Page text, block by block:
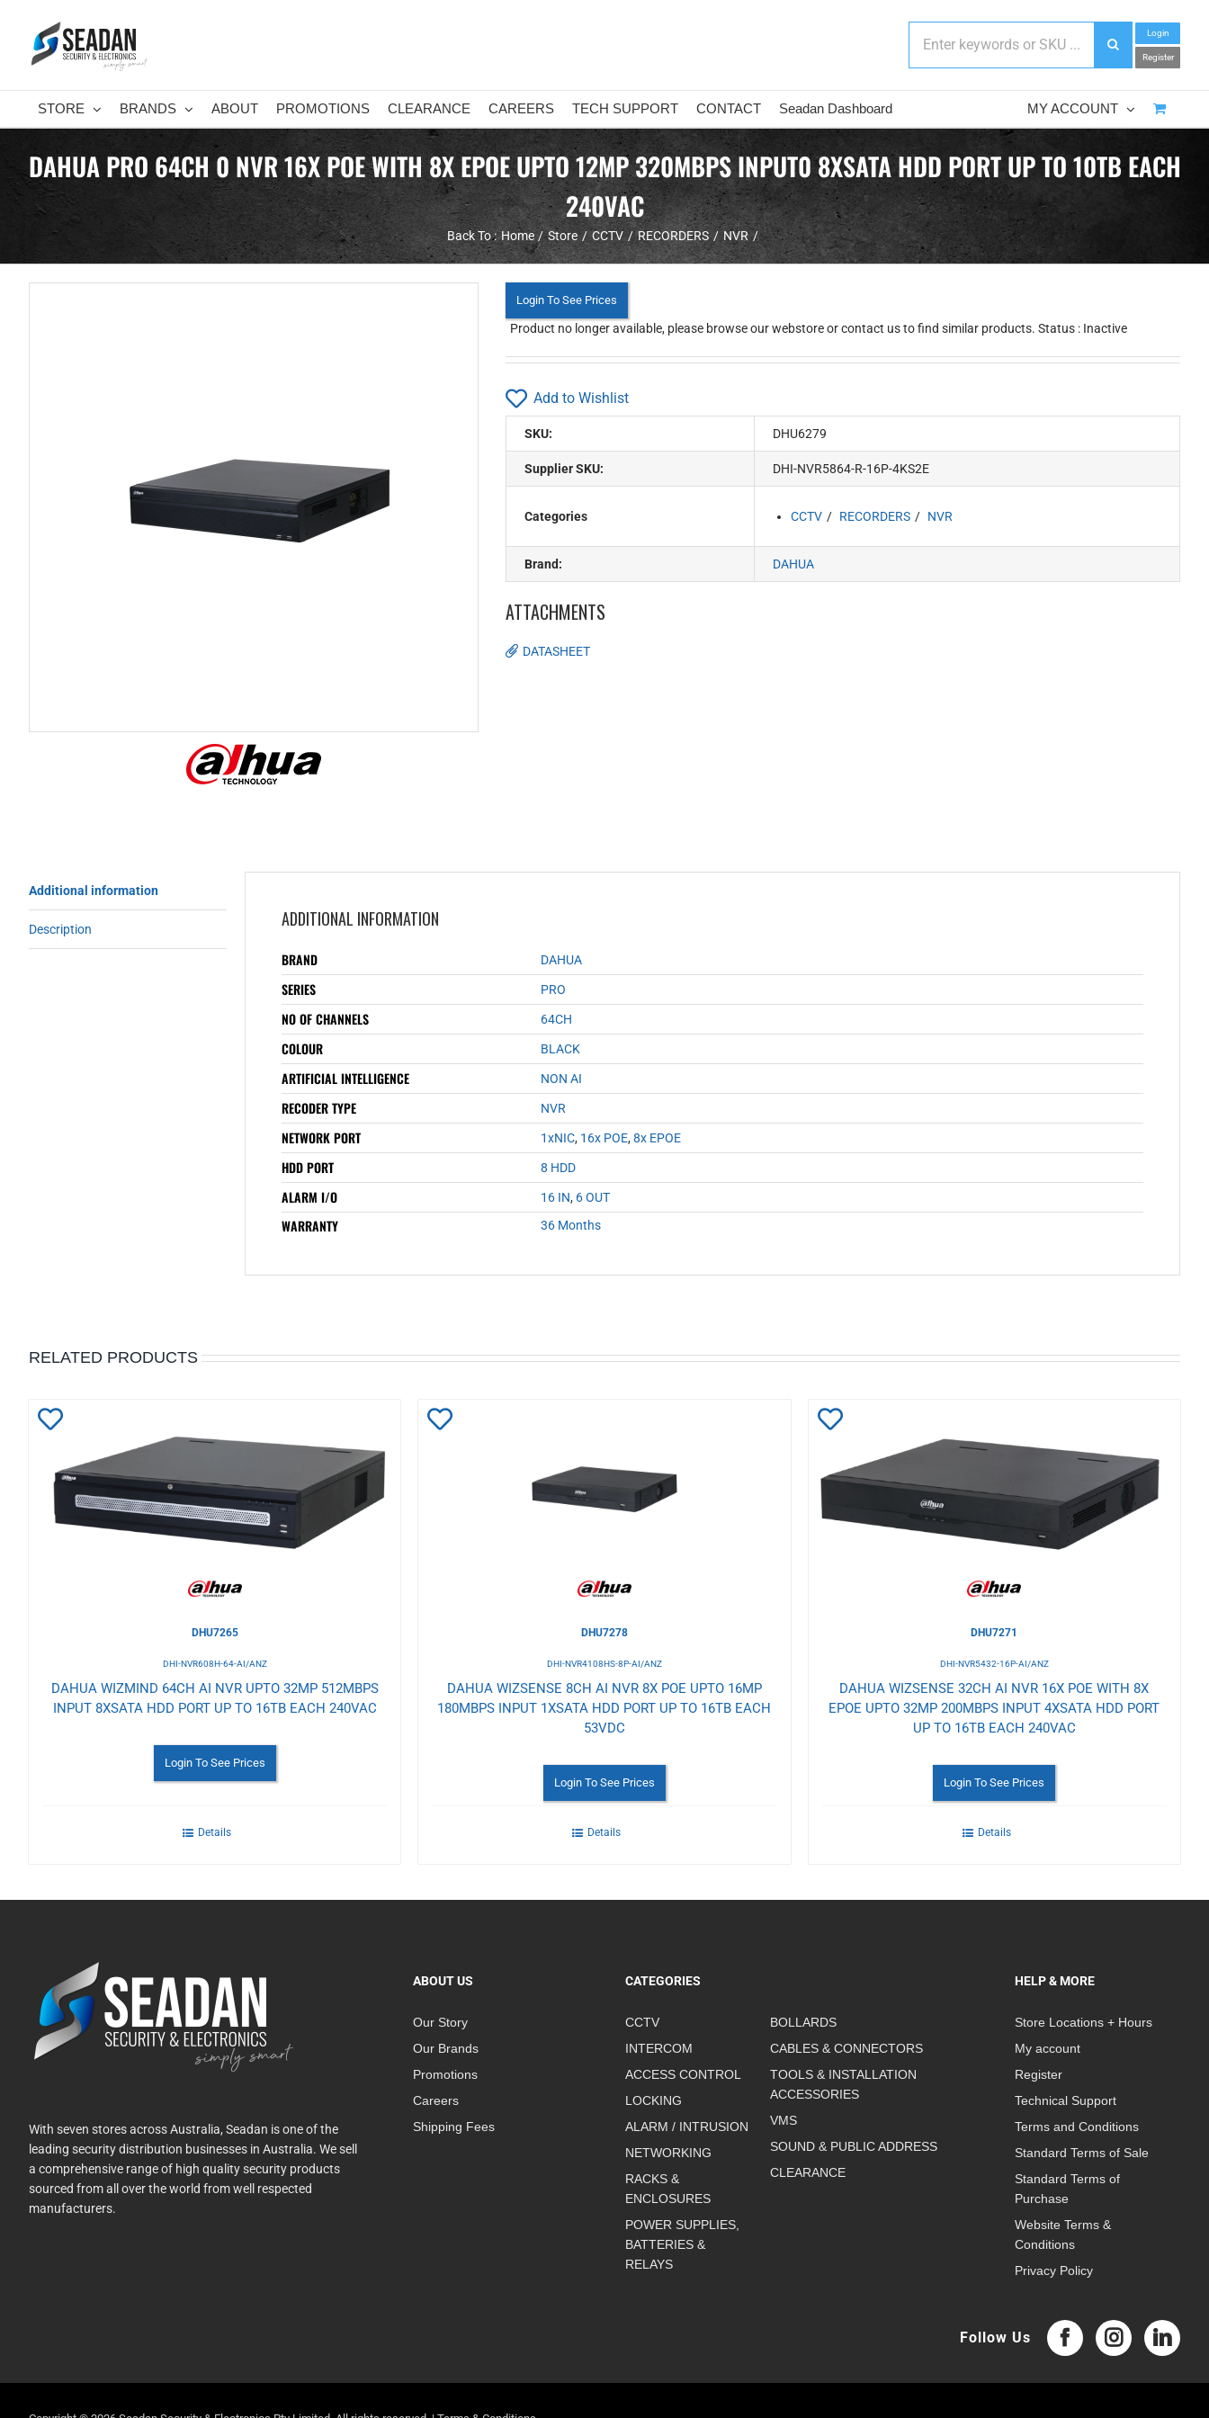
content
Login
Register
STORE BRANDS ABOUT PROMOTIONS CLEARANCE CAREERS TECH SUPPORT CONTACT Seadan Dashboard MY ACCOUNT
DAHUA PRO 64CH 0 NVR 16X POE WITH 8X EPOE UPTO 12MP 320MBPS INPUT0 8XSATA HDD PORT UP TO 10TB EACH
240VAC
Back To : Home Store CCTV RECORDERS NVR
Login To See Prices
Product no longer available, please browse our webstore or contact us to find similar products. Status : Inactive
Add to Wishlist
SKU: DHU6279
Supplier SKU: DHI-NVR5864-R-16P-4KS2E
Categories CCTV RECORDERS NVR
Brand: DAHUA
ATTACHMENTS
DATASHEET
Additional information
Description ADDITIONAL INFORMATION
BRAND DAHUA
SERIES PRO
NO OF CHANNELS 64CH
COLOUR BLACK
ARTIFICIAL INTELLIGENCE NON AI
RECODER TYPE NVR
NETWORK PORT 1xNIC, 16x POE,8x EPOE
HDD PORT 8 HDD
ALARM I/O 16 IN, 6 OUT
WARRANTY 36 Months
RELATED PRODUCTS
Wishlist
DHU7265
DHI-NVR608H-64-AI/ANZ
DAHUA WIZMIND 64CH AI NVR UPTO 32MP 512MBPS
INPUT 8XSATA HDD PORT UP TO 16TB EACH 240VAC
Login To See Prices
Details
DHU7278
DHI-NVR4108HS-8P-AI/ANZ
DAHUA WIZSENSE 8CH AI NVR 8X POE UPTO 16MP
180MBPS INPUT 1XSATA HDD PORT UP TO 16TB EACH
53VDC
Login To See Prices
Details
Add
Wishlist
DHU7271
DHI-NVR5432-16P-AI/ANZ
DAHUA WIZSENSE 32CH AI NVR 16X POE WITH 8X
EPOE UPTO 32MP 200MBPS INPUT 4XSATA HDD PORT
UP TO 16TB EACH 240VAC
Login To See Prices
Details
With seven stores across Australia, Seadan is one of the
leading security distribution businesses in Australia. We sell
a comprehensive range of high quality security products
sourced from all over the world from well respected
manufacturers.
ABOUT US
Our Story
Our Brands
Promotions
Careers
Shipping Fees
CATEGORIES
CCTV
INTERCOM
ACCESS CONTROL
LOCKING
ALARM / INTRUSION
NETWORKING
RACKS &
ENCLOSURES
POWER SUPPLIES,
BATTERIES &
RELAYS
BOLLARDS
CABLES & CONNECTORS
TOOLS & INSTALLATION
ACCESSORIES
VMS
SOUND & PUBLIC ADDRESS
CLEARANCE
HELP & MORE
Store Locations + Hours
My account
Register
Technical Support
Terms and Conditions
Standard Terms of Sale
Standard Terms of
Purchase
Website Terms &
Conditions
Privacy Policy
Follow Us